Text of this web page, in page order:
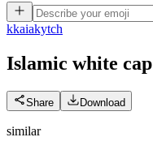
kkaiakytch
Islamic white cap
Share Download
similar